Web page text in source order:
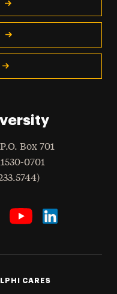
Box 701
0701
CARES